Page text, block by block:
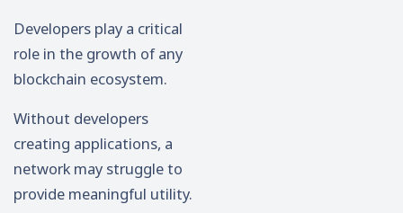
Developers play a critical
role in the growth of any
blockchain ecosystem.
Without developers
creating applications, a
network may struggle to
provide meaningful utility.